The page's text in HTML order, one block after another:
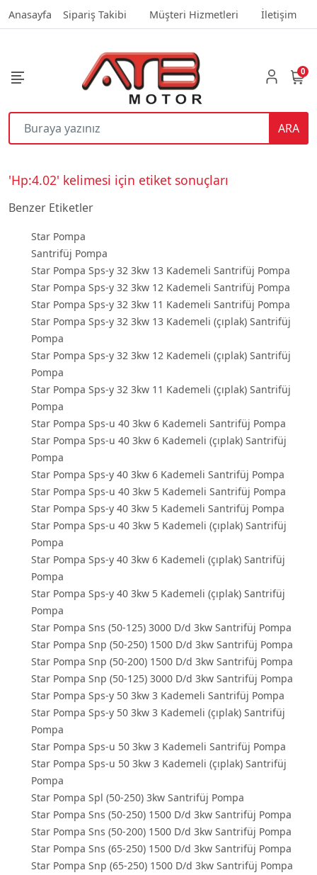
Anasayfa Sipariş Takibi Müşteri Hizmetleri İletişim
ARA
0
'Hp:4.02' kelimesi için etiket sonuçları
Benzer Etiketler
Star Pompa
Santrifüj Pompa
Star Pompa Sps-y 32 3kw 13 Kademeli Santrifüj Pompa
Star Pompa Sps-y 32 3kw 12 Kademeli Santrifüj Pompa
Star Pompa Sps-y 32 3kw 11 Kademeli Santrifüj Pompa
Star Pompa Sps-y 32 3kw 13 Kademeli (çıplak) Santrifüj
Pompa
Star Pompa Sps-y 32 3kw 12 Kademeli (çıplak) Santrifüj
Pompa
Star Pompa Sps-y 32 3kw 11 Kademeli (çıplak) Santrifüj
Pompa
Star Pompa Sps-u 40 3kw 6 Kademeli Santrifüj Pompa
Star Pompa Sps-u 40 3kw 6 Kademeli (çıplak) Santrifüj
Pompa
Star Pompa Sps-y 40 3kw 6 Kademeli Santrifüj Pompa
Star Pompa Sps-u 40 3kw 5 Kademeli Santrifüj Pompa
Star Pompa Sps-y 40 3kw 5 Kademeli Santrifüj Pompa
Star Pompa Sps-u 40 3kw 5 Kademeli (çıplak) Santrifüj
Pompa
Star Pompa Sps-y 40 3kw 6 Kademeli (çıplak) Santrifüj
Pompa
Star Pompa Sps-y 40 3kw 5 Kademeli (çıplak) Santrifüj
Pompa
Star Pompa Sns (50-125) 3000 D/d 3kw Santrifüj Pompa
Star Pompa Snp (50-250) 1500 D/d 3kw Santrifüj Pompa
Star Pompa Snp (50-200) 1500 D/d 3kw Santrifüj Pompa
Star Pompa Snp (50-125) 3000 D/d 3kw Santrifüj Pompa
Star Pompa Sps-y 50 3kw 3 Kademeli Santrifüj Pompa
Star Pompa Sps-y 50 3kw 3 Kademeli (çıplak) Santrifüj
Pompa
Star Pompa Sps-u 50 3kw 3 Kademeli Santrifüj Pompa
Star Pompa Sps-u 50 3kw 3 Kademeli (çıplak) Santrifüj
Pompa
Star Pompa Spl (50-250) 3kw Santrifüj Pompa
Star Pompa Sns (50-250) 1500 D/d 3kw Santrifüj Pompa
Star Pompa Sns (50-200) 1500 D/d 3kw Santrifüj Pompa
Star Pompa Sns (65-250) 1500 D/d 3kw Santrifüj Pompa
Star Pompa Snp (65-250) 1500 D/d 3kw Santrifüj Pompa